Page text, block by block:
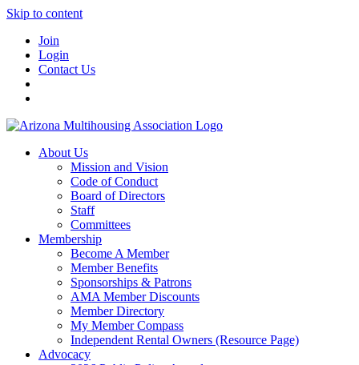
Skip to content
Join
Login
Contact Us
About Us
Mission and Vision
Code of Conduct
Board of Directors
Staff
Committees
Membership
Become A Member
Member Benefits
Sponsorships & Patrons
AMA Member Discounts
Member Directory
My Member Compass
Independent Rental Owners (Resource Page)
Advocacy